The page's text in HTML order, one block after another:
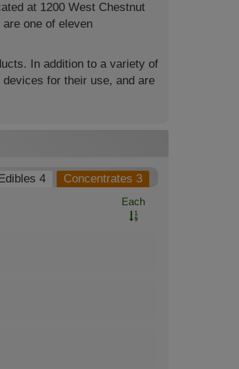
at 1200 West Chestnut
one of eleven
In addition to a variety of
for their use, and are
4 Concentrates 3
Each